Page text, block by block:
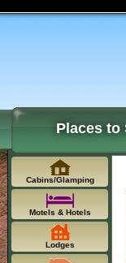
Places to
Cabins/Glamping
Motels & Hotels
Lodges